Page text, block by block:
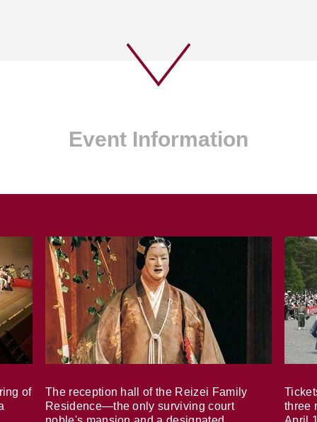
Event Information
of
The reception hall of the Reizei Family
Residence—the only surviving court
three